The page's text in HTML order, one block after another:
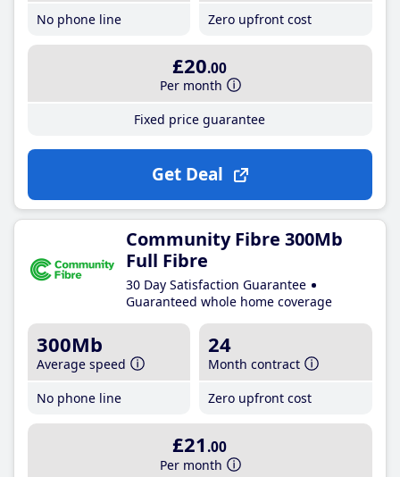
No phone line
Zero upfront cost
£20.00
Per month
Fixed price guarantee
Get Deal
Community Fibre 300Mb
Full Fibre
30 Day Satisfaction Guarantee
Guaranteed whole home coverage
300Mb
Average speed
No phone line
24
Month contract
Zero upfront cost
£21 .00
Per month